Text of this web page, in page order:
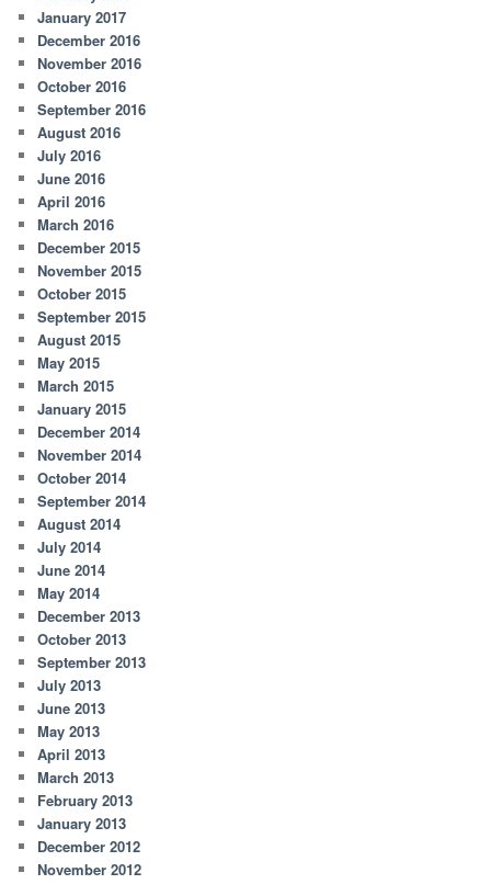
January 2017
December 2016
November 2016
October 2016
September 2016
August 2016
July 2016
June 2016
April 2016
March 2016
December 2015
November 2015
October 2015
September 2015
August 2015
May 2015
March 2015
January 2015
December 2014
November 2014
October 2014
September 2014
August 2014
July 2014
June 2014
May 2014
December 2013
October 2013
September 2013
July 2013
June 2013
May 2013
April 2013
March 2013
February 2013
January 2013
December 2012
November 2012